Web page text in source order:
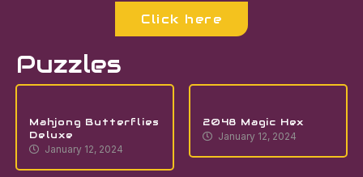
Click here
Puzzles
Mahjong Butterflies
Deluxe
January 12, 2024
2048 Magic Hex
January 12, 2024